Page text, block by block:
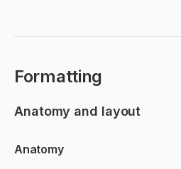
Formatting
Anatomy and layout
Anatomy